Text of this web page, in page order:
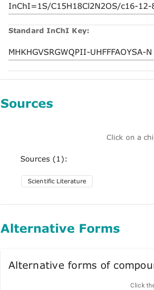
Standard InChI Key:
Sources
Click on a
Sources (1):
Scientific Literature
Alternative Forms
Alternative forms of
Click